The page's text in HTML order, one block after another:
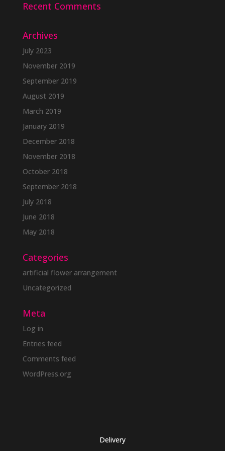
Recent Comments
Archives
July 2023
November 2019
September 2019
August 2019
March 2019
January 2019
December 2018
November 2018
October 2018
September 2018
July 2018
June 2018
May 2018
Categories
artificial flower arrangement
Uncategorized
Meta
Log in
Entries feed
Comments feed
WordPress.org
Delivery